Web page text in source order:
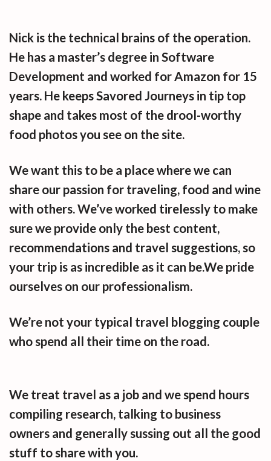
Nick is the technical brains of the operation.
He has a master’s degree in Software
Development and worked for Amazon for 15
years. He keeps Savored Journeys in tip top
shape and takes most of the drool-worthy
food photos you see on the site.
We want this to be a place where we can
share our passion for traveling, food and wine
with others. We’ve worked tirelessly to make
sure we provide only the best content,
recommendations and travel suggestions, so
your trip is as incredible as it can be.We pride
ourselves on our professionalism.
We’re not your typical travel blogging couple
who spend all their time on the road.
We treat travel as a job and we spend hours
compiling research, talking to business
owners and generally sussing out all the good
stuff to share with you.